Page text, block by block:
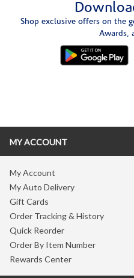
Shop exclusive offers on the
Awards,
MY ACCOUNT
My Account
My Auto Delivery
Gift Cards
Order Tracking & History
Quick Reorder
Order By Item Number
Rewards Center